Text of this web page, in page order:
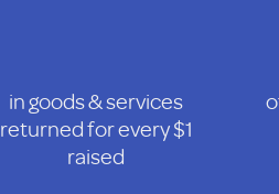
in goods & services
returned for every $1
raised